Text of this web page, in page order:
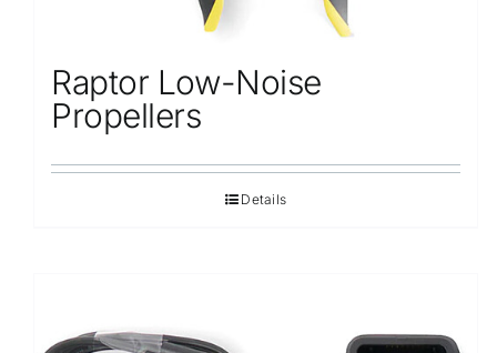
Raptor Low-Noise
Propellers
Details